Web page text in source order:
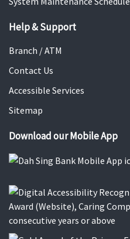
Help & Support
Branch / ATM
Contact Us
Accessible Services
Sitemap
Download our Mobile App